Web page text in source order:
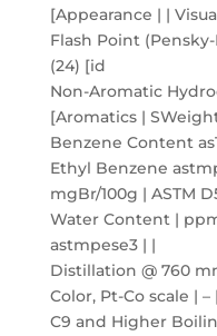
[Appearance | |
Flash Point (Pensky-
(24) [id
Non-Aromatic
[Aromatics |
Benzene Content
Ethyl Benzene
mgBr/100g | ASTM
Water Content |
astmpese3 | |
Distillation @ 760
Color, Pt-Co scale |
C9 and Higher